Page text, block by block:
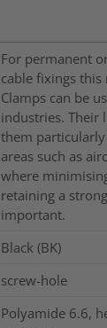
For permanent
cable fixings this
Clamps can be
industries. Their
them
areas such as
where
retaining a
important.
Black (BK)
screw-hole
Polyamide 6.6,